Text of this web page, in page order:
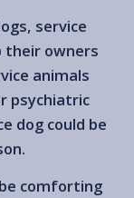
service
their owners
animals
psychiatric
dog could be
comforting